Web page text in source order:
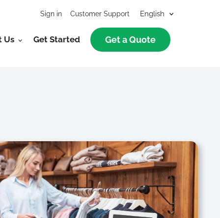
Sign in Customer Support
Us Get Started Get a Quote